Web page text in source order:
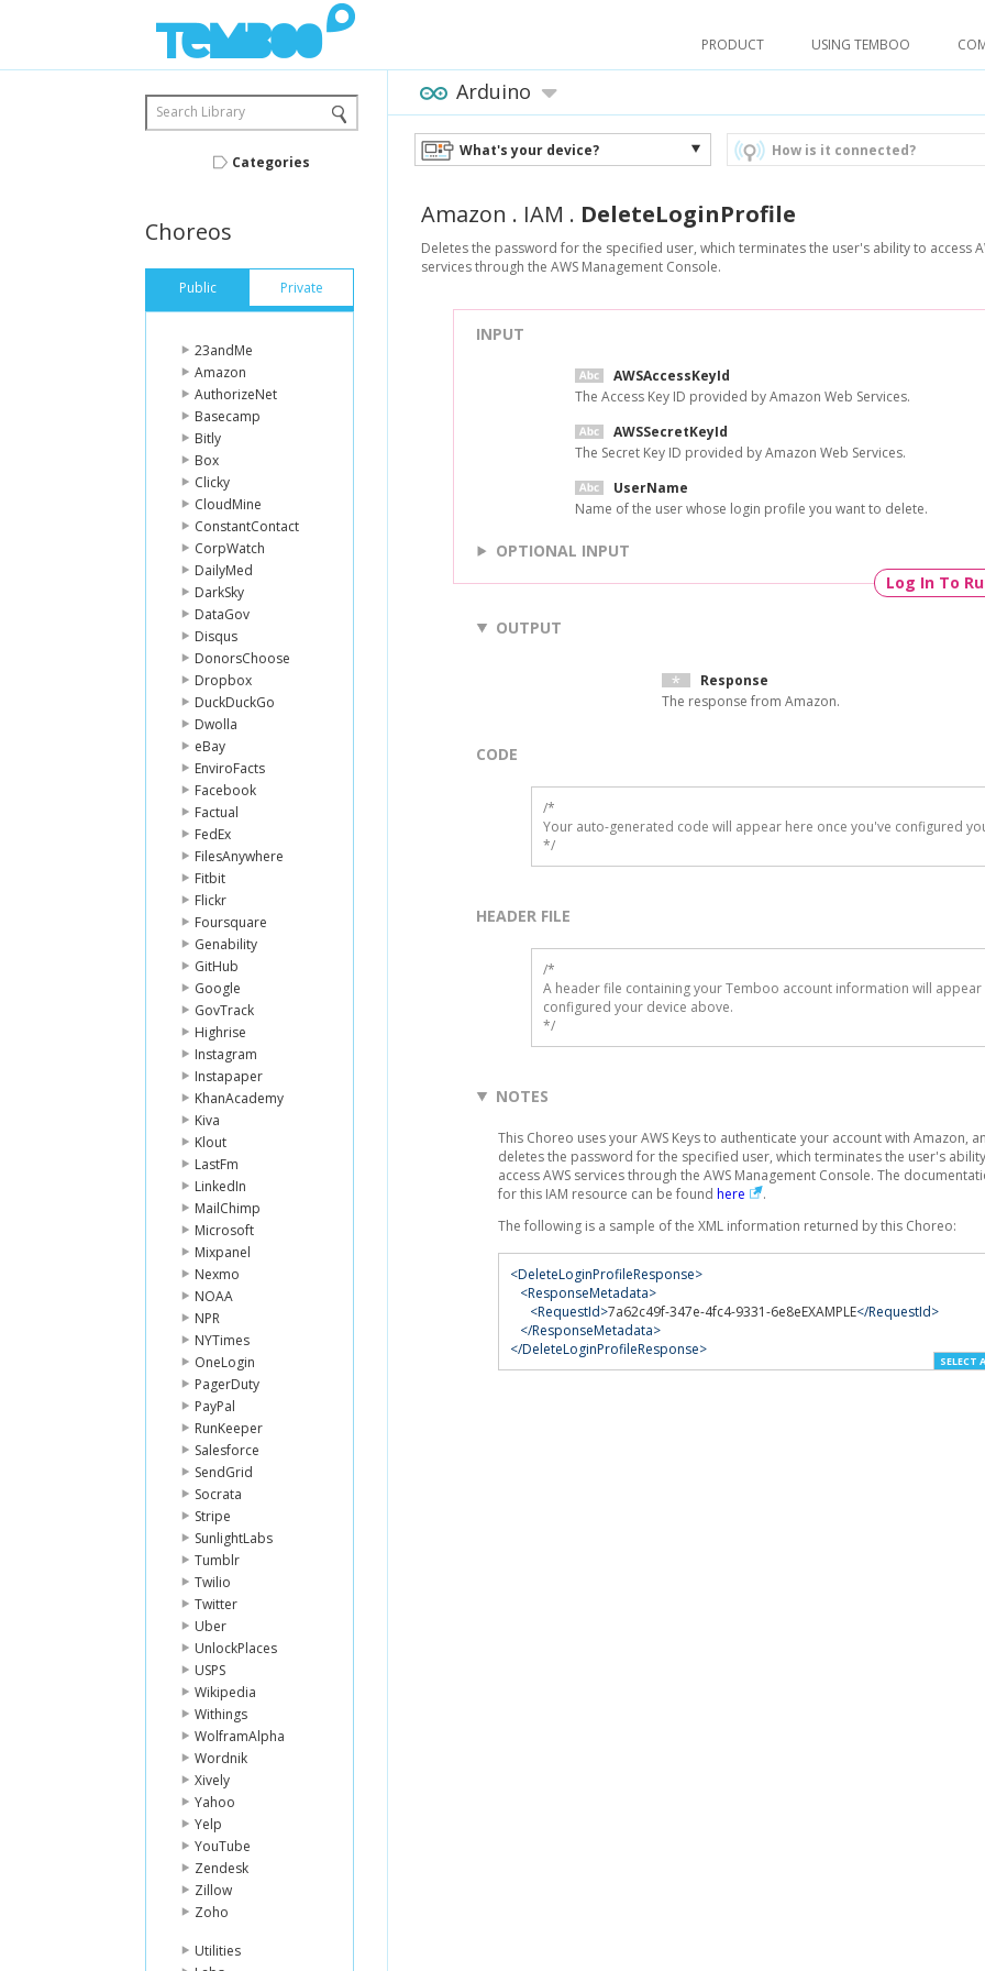
PRODUCT USING TEMBOO
Search Library
Categories
Choreos
Public Private
23andMe
Amazon
AuthorizeNet
Basecamp
Bitly
Box
Clicky
CloudMine
ConstantContact
CorpWatch
DailyMed
DarkSky
DataGov
Disqus
DonorsChoose
Dropbox
DuckDuckGo
Dwolla
eBay
EnviroFacts
Facebook
Factual
FedEx
FilesAnywhere
Fitbit
Flickr
Foursquare
Genability
GitHub
Google
GovTrack
Highrise
Instagram
Instapaper
KhanAcademy
Kiva
Klout
LastFm
LinkedIn
MailChimp
Microsoft
Mixpanel
Nexmo
NOAA
NPR
NYTimes
OneLogin
PagerDuty
PayPal
RunKeeper
Salesforce
SendGrid
Socrata
Stripe
SunlightLabs
Tumblr
Twilio
Twitter
Uber
UnlockPlaces
USPS
Wikipedia
Withings
WolframAlpha
Wordnik
Xively
Yahoo
Yelp
YouTube
Zendesk
Zillow
Zoho
Utilities
Arduino
What's your device? How is it connected?
Amazon . IAM . DeleteLoginProfile
Deletes the password for the specified user, which terminates the user's ability to access
services through the AWS Management Console.
INPUT
AWSAccessKeyId
The Access Key ID provided by Amazon Web Services.
AWSSecretKeyId
The Secret Key ID provided by Amazon Web Services.
UserName
Name of the user whose login profile you want to delete.
OPTIONAL INPUT
Log In To
OUTPUT
Response
The response from Amazon.
CODE
/*
Your auto-generated code will appear here once you've configured
*/
HEADER FILE
/*
A header file containing your Temboo account information will appear
configured your device above.
*/
NOTES
This Choreo uses your AWS Keys to authenticate your account with Amazon,
deletes the password for the specified user, which terminates the user's
access AWS services through the AWS Management Console. The
for this IAM resource can be found here
.
The following is a sample of the XML information returned by this Choreo:
<DeleteLoginProfileResponse>
<ResponseMetadata>
<RequestId>7a62c49f-347e-4fc4-9331-6e8eEXAMPLE</RequestId>
</ResponseMetadata>
</DeleteLoginProfileResponse>
SELECT